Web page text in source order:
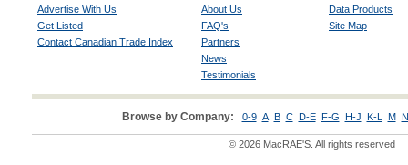
Advertise With Us
Get Listed
Contact Canadian Trade Index
About Us
FAQ's
Partners
News
Testimonials
Data Products
Site Map
Browse by Company: 0-9 A B C D-E F-G H-J K-L M
© 2026 MacRAE'S. All rights reserved